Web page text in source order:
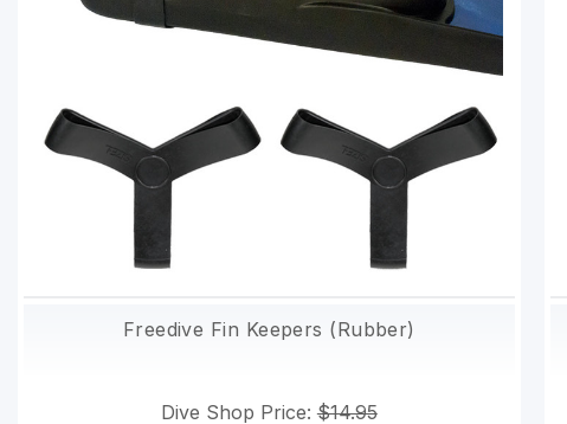
Freedive Fin Keepers (Rubber)
Dive Shop Price:$14.95